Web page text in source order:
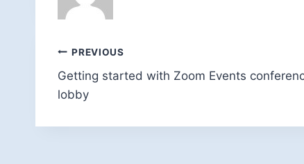
Post
navigation
PREVIOUS
Getting started with Zoom Events
lobby